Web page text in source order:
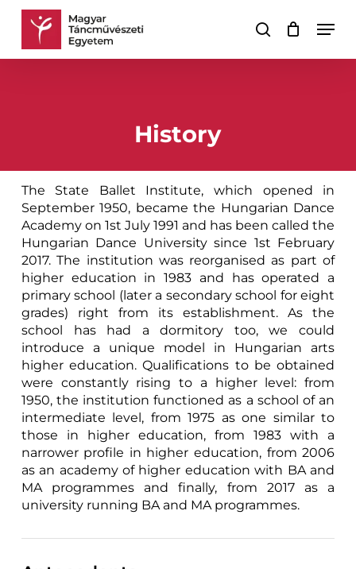
Skip
content
search
Cart Close
History
The State Ballet Institute, which opened in
September 1950, became the Hungarian Dance
Academy on 1st July 1991 and has been called the
Hungarian Dance University since 1st February
2017. The institution was reorganised as part of
higher education in 1983 and has operated a
primary school (later a secondary school for eight
grades) right from its establishment. As the
school has had a dormitory too, we could
introduce a unique model in Hungarian arts
higher education. Qualifications to be obtained
were constantly rising to a higher level: from
1950, the institution functioned as a school of an
intermediate level, from 1975 as one similar to
those in higher education, from 1983 with a
narrower profile in higher education, from 2006
as an academy of higher education with BA and
MA programmes and finally, from 2017 as a
university running BA and MA programmes.